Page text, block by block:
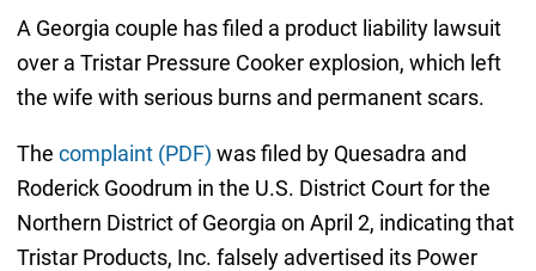
A Georgia couple has filed a product liability lawsuit
over a Tristar Pressure Cooker explosion, which left
the wife with serious burns and permanent scars.
The complaint (PDF) was filed by Quesadra and
Roderick Goodrum in the U.S. District Court for the
Northern District of Georgia on April 2, indicating that
Tristar Products, Inc. falsely advertised its Power